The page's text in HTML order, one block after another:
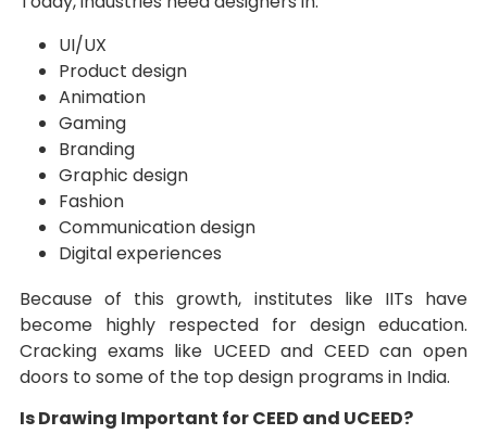
UI/UX
Product design
Animation
Gaming
Branding
Graphic design
Fashion
Communication design
Digital experiences
Because of this growth, institutes like IITs have
become highly respected for design education.
Cracking exams like UCEED and CEED can open
doors to some of the top design programs in India.
Is Drawing Important for CEED and UCEED?